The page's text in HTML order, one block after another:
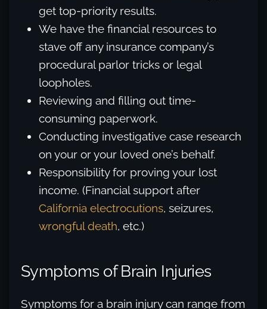
get top-priority results.
We have the financial resources to
stave off any insurance company’s
procedural parlor tricks or legal
loopholes.
Reviewing and filling out time-
consuming paperwork.
Conducting investigative case research
on your or your loved one’s behalf.
Responsibility for proving your lost
income. (Financial support after
California electrocutions, seizures,
wrongful death, etc.)
Symptoms of Brain Injuries
Symptoms for a brain injury can range from